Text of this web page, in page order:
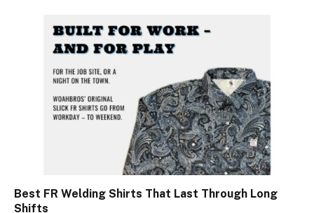
Best FR Welding Shirts That Last Through Long
Shifts